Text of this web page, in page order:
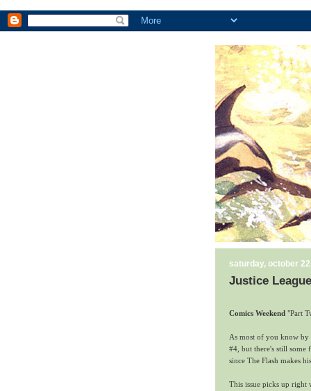
saturday, october
Justice
Comics Weekend "Part
As most of you know
#4, but there's still
since The Flash makes
This issue picks up right